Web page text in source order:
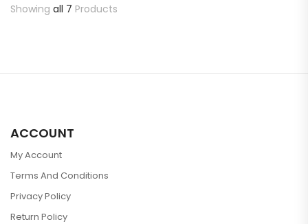
Showing all 7 Products
ACCOUNT
My Account
Terms And Conditions
Privacy Policy
Return Policy